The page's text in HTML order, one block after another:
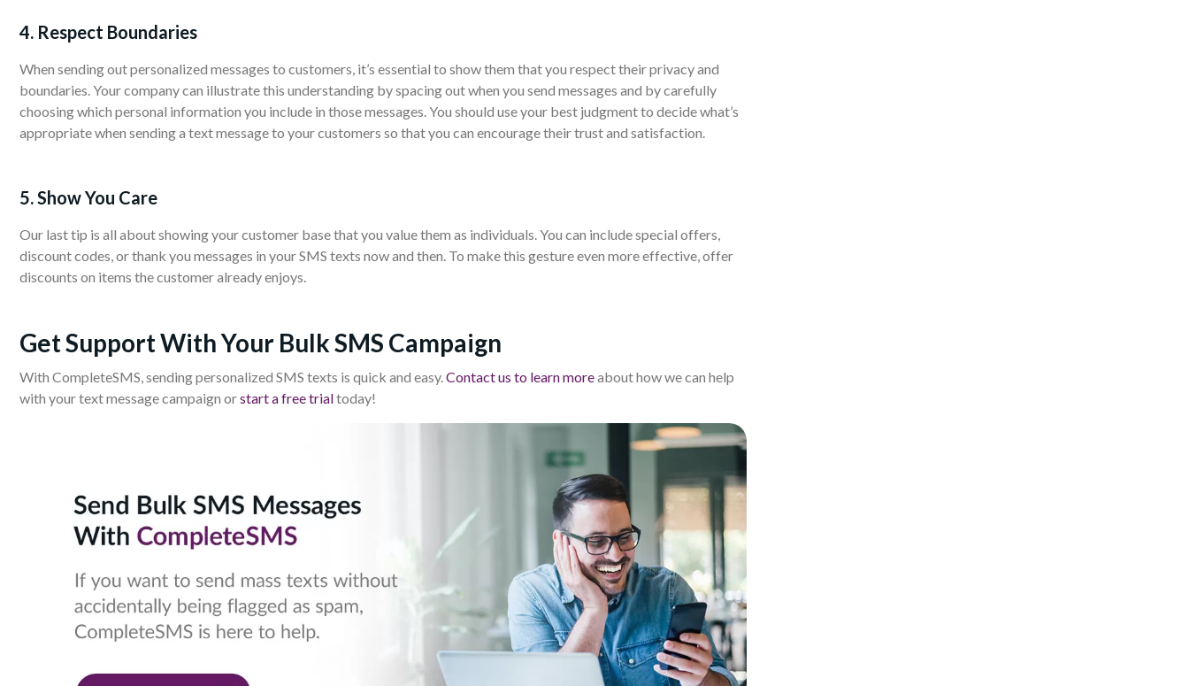
4. Respect Boundaries
When sending out personalized messages to customers, it’s essential to show them that you respect their privacy and
boundaries. Your company can illustrate this understanding by spacing out when you send messages and by carefully
choosing which personal information you include in those messages. You should use your best judgment to decide what’s
appropriate when sending a text message to your customers so that you can encourage their trust and satisfaction.
5. Show You Care
Our last tip is all about showing your customer base that you value them as individuals. You can include special offers,
discount codes, or thank you messages in your SMS texts now and then. To make this gesture even more effective, offer
discounts on items the customer already enjoys.
Get Support With Your Bulk SMS Campaign
With CompleteSMS, sending personalized SMS texts is quick and easy.Contact us to learn moreabout how we can help
with your text message campaign orstart a free trialtoday!